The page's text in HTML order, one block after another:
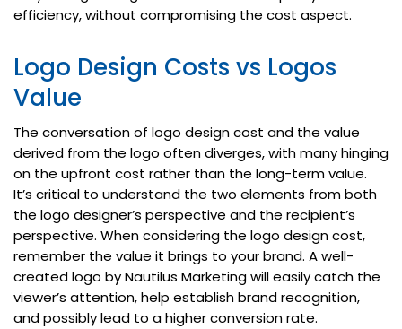
efficiency, without compromising the cost aspect.
Logo Design Costs vs Logos
Value
The conversation of logo design cost and the value
derived from the logo often diverges, with many hinging
on the upfront cost rather than the long-term value.
It’s critical to understand the two elements from both
the logo designer’s perspective and the recipient’s
perspective. When considering the logo design cost,
remember the value it brings to your brand. A well-
created logo by Nautilus Marketing will easily catch the
viewer’s attention, help establish brand recognition,
and possibly lead to a higher conversion rate.